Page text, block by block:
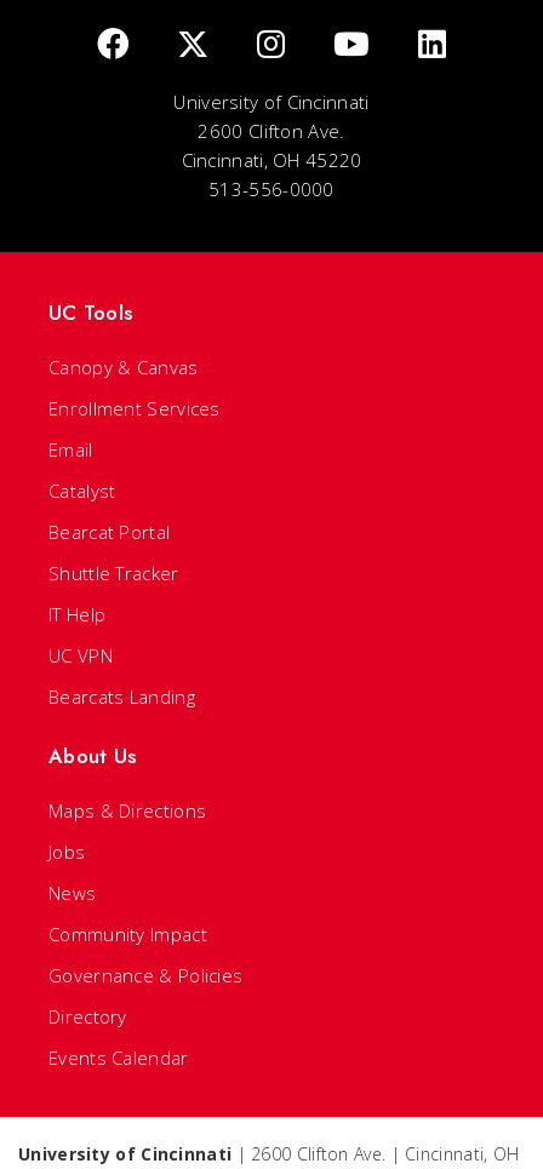
University of Cincinnati
2600 Clifton Ave.
Cincinnati, OH 45220
513-556-0000
UC Tools
Canopy & Canvas
Enrollment Services
Email
Catalyst
Bearcat Portal
Shuttle Tracker
IT Help
UC VPN
Bearcats Landing
About Us
Maps & Directions
Jobs
News
Community Impact
Governance & Policies
Directory
Events Calendar
University of Cincinnati | 2600 Clifton Ave. | Cincinnati, OH